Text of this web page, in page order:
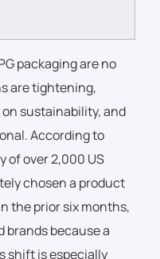
packaging are no
are tightening,
sustainability, and
According to
of over 2,000 US
chosen a product
the prior six months,
brands because a
shift is especially